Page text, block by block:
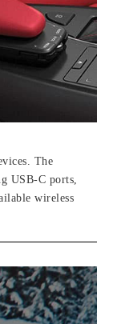
The
USB-C ports,
wireless